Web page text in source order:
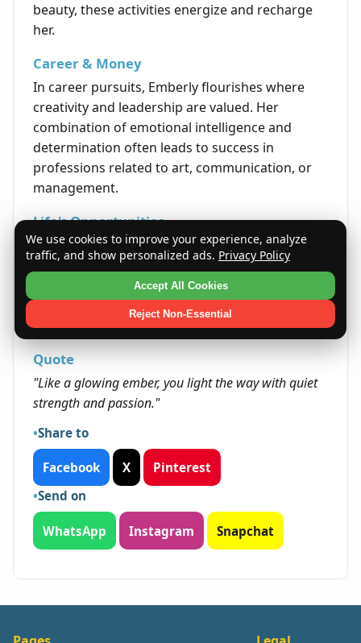
beauty, these activities energize and recharge
her.
Career & Money
In career pursuits, Emberly flourishes where
creativity and leadership are valued. Her
combination of emotional intelligence and
determination often leads to success in
professions related to art, communication, or
management.
Life's Opportunities
Life provides Emberly with opportunities to
lead, inspire, and nurture. By embracing her
natural warmth and enthusiasm, she can unlock
potential in both personal growth and
professional achievements.
Quote
"Like a glowing ember, you light the way with quiet
strength and passion."
Share to
Facebook X
Pinterest
Send on
WhatsApp Instagram Snapchat
We use cookies to improve your experience, analyze
traffic, and show personalized ads. Privacy Policy
Accept All Cookies
Reject Non-Essential